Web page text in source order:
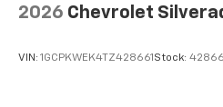
2026 Chevrolet
VIN: 1GCPKWEK4TZ428661 Stock: